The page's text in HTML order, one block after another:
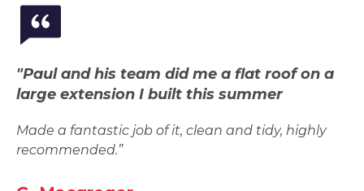
"Paul and his team did me a flat roof on a
large extension I built this summer
Made a fantastic job of it, clean and tidy, highly
recommended.”